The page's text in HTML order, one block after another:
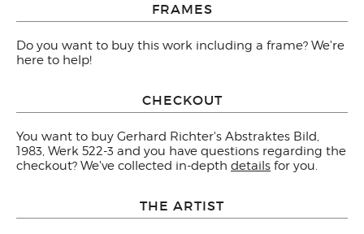
FRAMES
Do you want to buy this work including a frame? We're
here to help!
CHECKOUT
You want to buy Gerhard Richter's Abstraktes Bild,
1983, Werk 522-3 and you have questions regarding the
checkout? We've collected in-depth details for you.
THE ARTIST